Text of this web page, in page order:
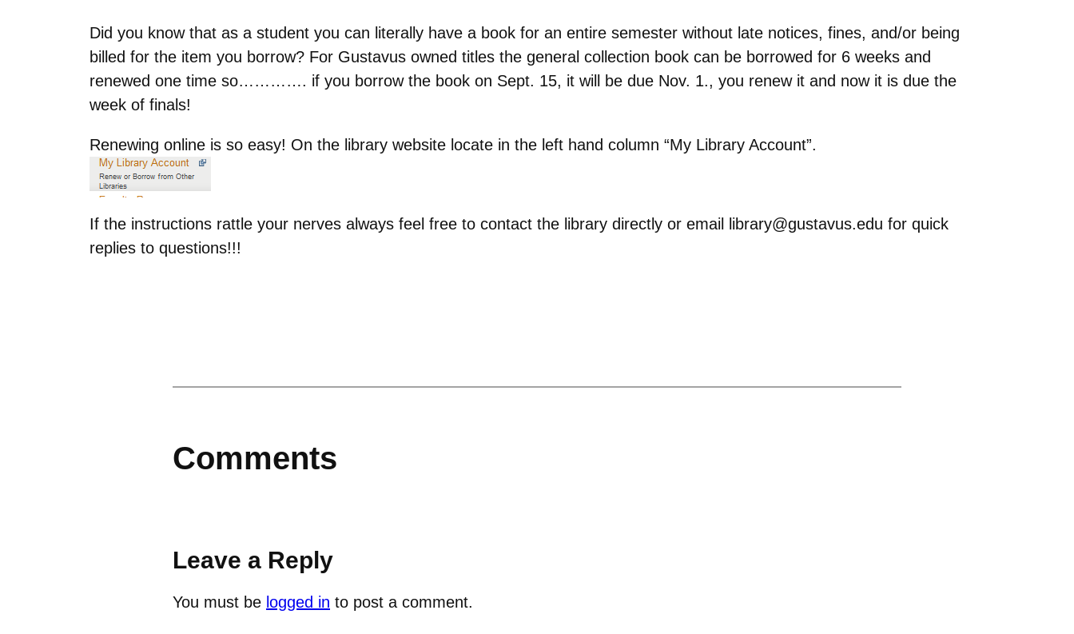
Did you know that as a student you can literally have a book for an entire semester without late notices, fines, and/or being
billed for the item you borrow? For Gustavus owned titles the general collection book can be borrowed for 6 weeks and
renewed one time so…………. if you borrow the book on Sept. 15, it will be due Nov. 1., you renew it and now it is due the
week of finals!
Renewing online is so easy! On the library website locate in the left hand column “My Library Account”.
If the instructions rattle your nerves always feel free to contact the library directly or email library@gustavus.edu for quick
replies to questions!!!
Comments
Leave a Reply
You must be logged in to post a comment.